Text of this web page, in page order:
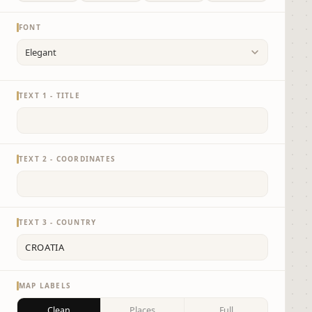
FONT
TEXT 1 - TITLE
TEXT 2 - COORDINATES
TEXT 3 - COUNTRY
MAP LABELS